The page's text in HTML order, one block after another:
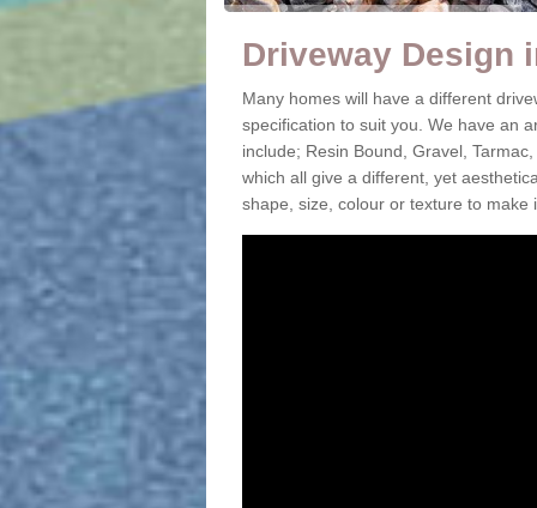
Driveway Design
Many homes will have a different
specification to suit you. We have an
include; Resin Bound, Gravel,
which all give a different, yet
shape, size, colour or texture to